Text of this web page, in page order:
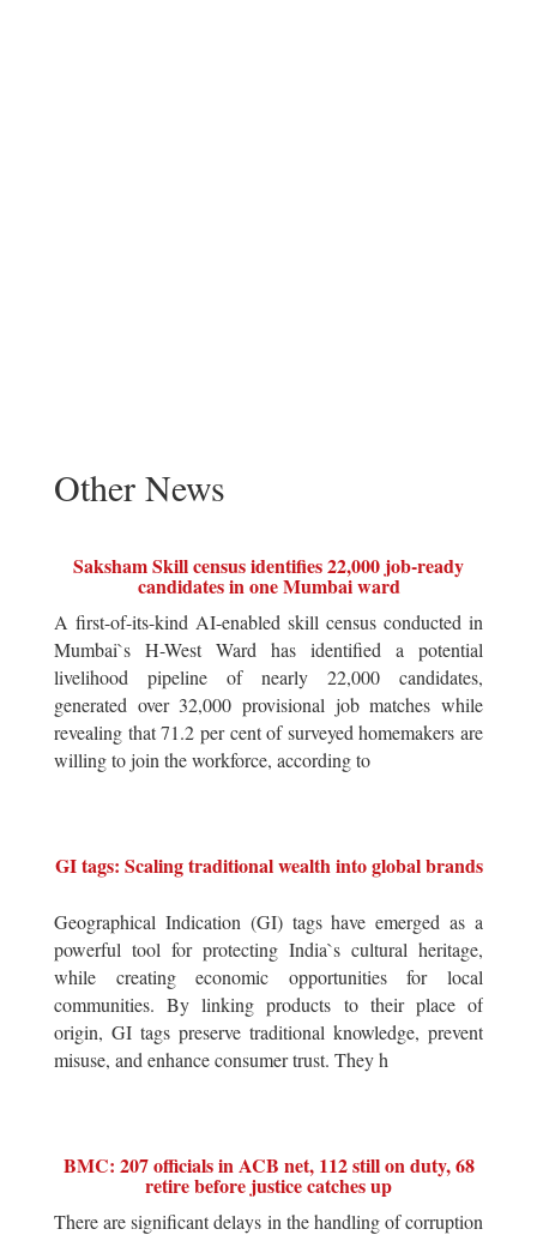
Other News
Saksham Skill census identifies 22,000 job-ready
candidates in one Mumbai ward
A first-of-its-kind AI-enabled skill census conducted in
Mumbai`s H-West Ward has identified a potential
livelihood pipeline of nearly 22,000 candidates,
generated over 32,000 provisional job matches while
revealing that 71.2 per cent of surveyed homemakers are
willing to join the workforce, according to
GI tags: Scaling traditional wealth into global brands
Geographical Indication (GI) tags have emerged as a
powerful tool for protecting India`s cultural heritage,
while creating economic opportunities for local
communities. By linking products to their place of
origin, GI tags preserve traditional knowledge, prevent
misuse, and enhance consumer trust. They h
BMC: 207 officials in ACB net, 112 still on duty, 68
retire before justice catches up
There are significant delays in the handling of corruption